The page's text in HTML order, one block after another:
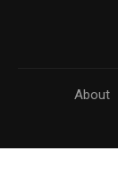
About